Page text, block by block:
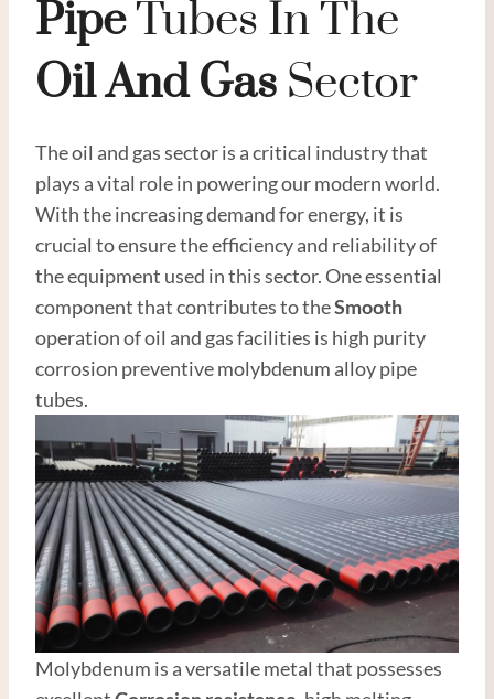
PipeTubes In The
OilAndGas Sector
The oil and gas sector is a critical industry that
plays a vital role in powering our modern world.
With the increasing demand for energy, it is
crucial to ensure the efficiency and reliability of
the equipment used in this sector. One essential
component that contributes to theSmooth
operation of oil and gas facilities is high purity
corrosion preventive molybdenum alloy pipe
tubes.
Molybdenum is a versatile metal that possesses